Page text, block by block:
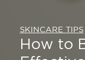
SKINCARE TIPS
How to